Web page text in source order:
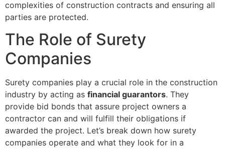
complexities of construction contracts and ensuring all
parties are protected.
The Role of Surety
Companies
Surety companies play a crucial role in the construction
industry by acting as financial guarantors. They
provide bid bonds that assure project owners a
contractor can and will fulfill their obligations if
awarded the project. Let’s break down how surety
companies operate and what they look for in a